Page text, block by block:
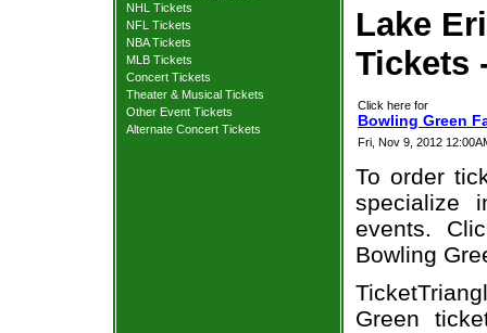
NHL Tickets
NFL Tickets
NBA Tickets
MLB Tickets
Concert Tickets
Theater & Musical Tickets
Other Event Tickets
Alternate Concert Tickets
Lake
Tickets
Click here for
Bowling Green
Fri, Nov 9, 2012
To order
specialize
events.
Bowling
Green